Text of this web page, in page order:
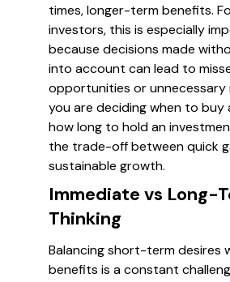
times, longer-term benefits.
investors, this is especially
because decisions made
into account can lead to
opportunities or unnecessary
you are deciding when to buy
how long to hold an
the trade-off between quick
sustainable growth.
Immediate vs Long-
Thinking
Balancing short-term desires
benefits is a constant